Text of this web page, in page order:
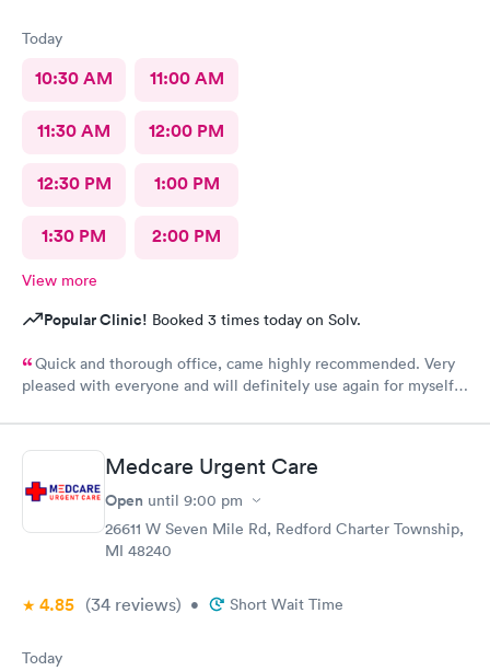
Today
10:30 AM 11:00 AM
11:30 AM 12:00 PM
12:30 PM 1:00 PM
1:30 PM 2:00 PM
View more
Popular Clinic! Booked 3 times today on Solv.
Quick and thorough office, came highly recommended. Very
pleased with everyone and will definitely use again for myself
Medcare Urgent Care
Open until 9:00 pm
26611 W Seven Mile Rd, Redford Charter Township,
MI 48240
4.85 (34 reviews) • Short Wait Time
Today